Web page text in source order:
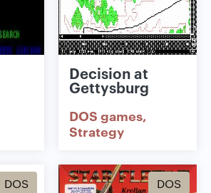
Decision at
Gettysburg
DOS games
Strategy
DOS DOS